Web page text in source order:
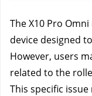
The X10 Pro
device designed
However, users
related to the
This specific